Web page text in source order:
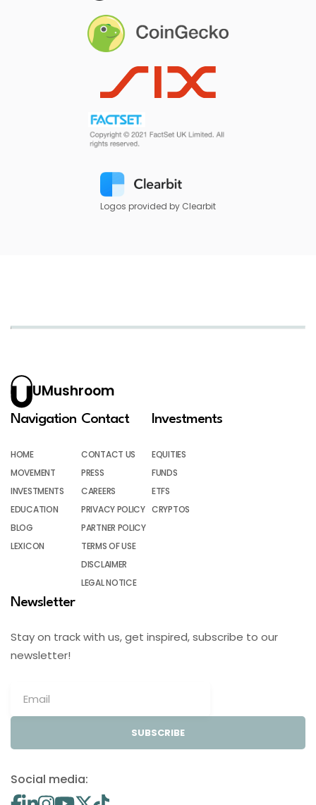
Logos provided by Clearbit
UMushroom
Navigation
HOME
MOVEMENT
INVESTMENTS
EDUCATION
BLOG
LEXICON
Contact
CONTACT US
PRESS
CAREERS
PRIVACY POLICY
PARTNER POLICY
TERMS OF USE
DISCLAIMER
LEGAL NOTICE
Investments
EQUITIES
FUNDS
ETFS
CRYPTOS
Newsletter
Stay on track with us, get inspired, subscribe to our
newsletter!
SUBSCRIBE
Social media: